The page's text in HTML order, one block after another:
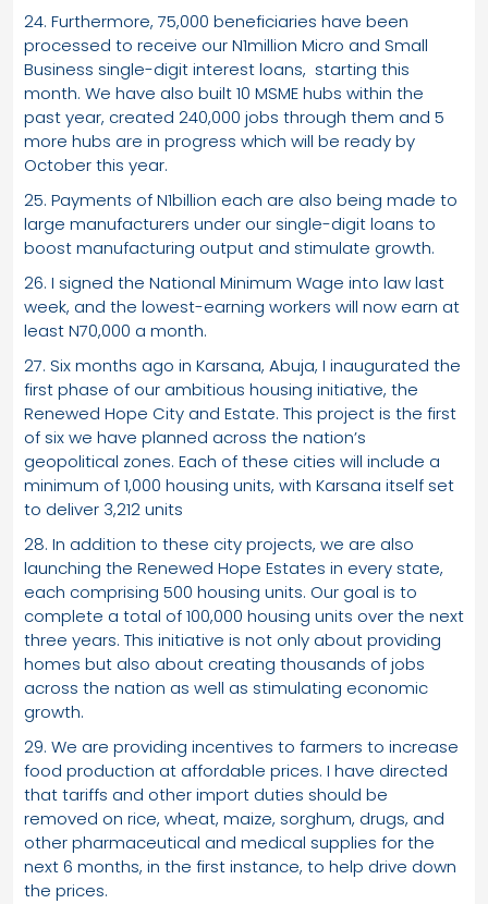
24. Furthermore, 75,000 beneficiaries have been
processed to receive our N1million Micro and Small
Business single-digit interest loans, starting this
month. We have also built 10 MSME hubs within the
past year, created 240,000 jobs through them and 5
more hubs are in progress which will be ready by
October this year.
25. Payments of N1billion each are also being made to
large manufacturers under our single-digit loans to
boost manufacturing output and stimulate growth.
26. I signed the National Minimum Wage into law last
week, and the lowest-earning workers will now earn at
least N70,000 a month.
27. Six months ago in Karsana, Abuja, I inaugurated the
first phase of our ambitious housing initiative, the
Renewed Hope City and Estate. This project is the first
of six we have planned across the nation’s
geopolitical zones. Each of these cities will include a
minimum of 1,000 housing units, with Karsana itself set
to deliver 3,212 units
28. In addition to these city projects, we are also
launching the Renewed Hope Estates in every state,
each comprising 500 housing units. Our goal is to
complete a total of 100,000 housing units over the next
three years. This initiative is not only about providing
homes but also about creating thousands of jobs
across the nation as well as stimulating economic
growth.
29. We are providing incentives to farmers to increase
food production at affordable prices. I have directed
that tariffs and other import duties should be
removed on rice, wheat, maize, sorghum, drugs, and
other pharmaceutical and medical supplies for the
next 6 months, in the first instance, to help drive down
the prices.